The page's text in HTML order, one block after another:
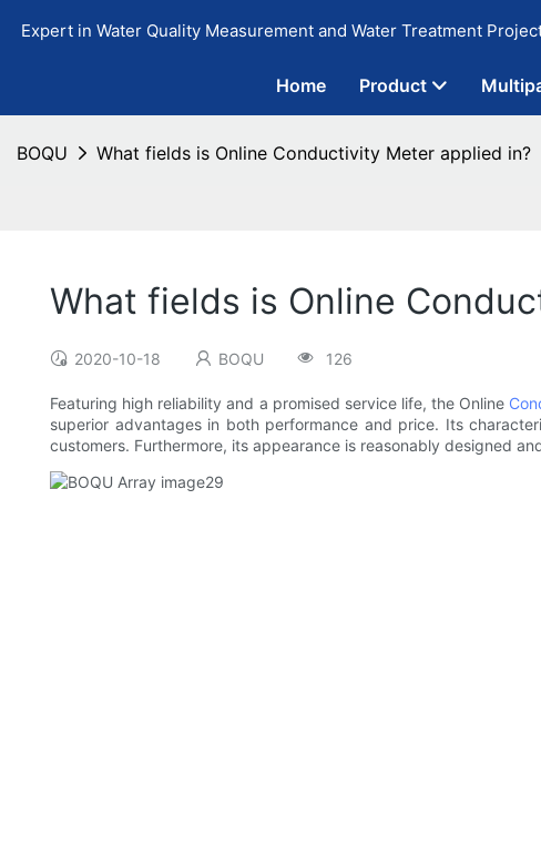
Expert in Water Quality Measurement and Water Treatment
Home Product
BOQU What fields is Online Conductivity Meter applied in?
What fields is Online
2020-10-18 BOQU 126
Featuring high reliability and a promised service life, the Online
superior advantages in both performance and price. Its
customers. Furthermore, its appearance is reasonably designed